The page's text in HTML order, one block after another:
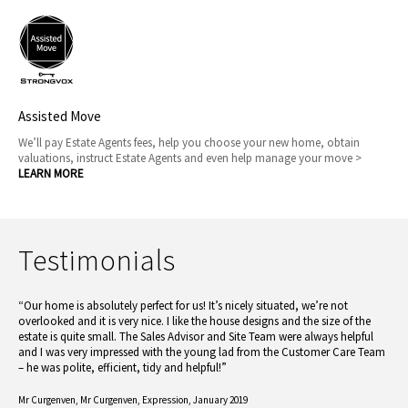
Assisted Move
We’ll pay Estate Agents fees, help you choose your new home, obtain
valuations, instruct Estate Agents and even help manage your move >
LEARN MORE
Testimonials
“Our home is absolutely perfect for us! It’s nicely situated, we’re not
overlooked and it is very nice. I like the house designs and the size of the
estate is quite small. The Sales Advisor and Site Team were always helpful
and I was very impressed with the young lad from the Customer Care Team
– he was polite, efficient, tidy and helpful!”
Mr Curgenven, Mr Curgenven, Expression, January 2019